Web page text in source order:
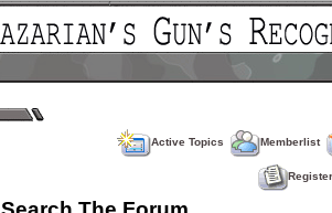
Active Topics Memberlist
Register